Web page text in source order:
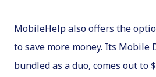
MobileHelp also offers the
to save more money. Its Mobile
bundled as a duo, comes out to